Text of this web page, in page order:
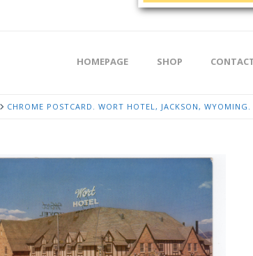
HOMEPAGE SHOP
CHROME POSTCARD. WORT HOTEL, JACKSON, WYOMING.